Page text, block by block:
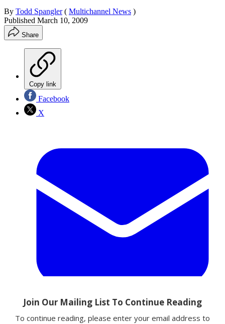
By Todd Spangler ( Multichannel News )
Published March 10, 2009
Share
Copy link
Facebook
X
Email